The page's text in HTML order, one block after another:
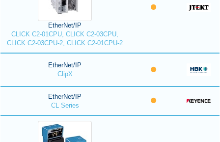
EtherNet/IP
CLICK C2-01CPU, CLICK C2-03CPU,
CLICK C2-03CPU-2, CLICK C2-01CPU-2
EtherNet/IP
ClipX
EtherNet/IP
CL Series